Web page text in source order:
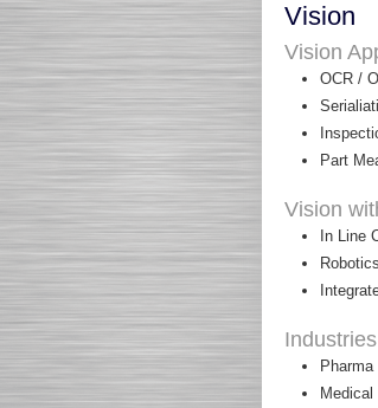
Vision
Vision
OCR /
Part
Vision
In Line
Robotics
Pharma